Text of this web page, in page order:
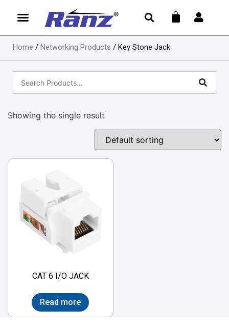
Home / Networking Products / Key Stone Jack
Showing the single result
CAT 6 I/O JACK
Read more